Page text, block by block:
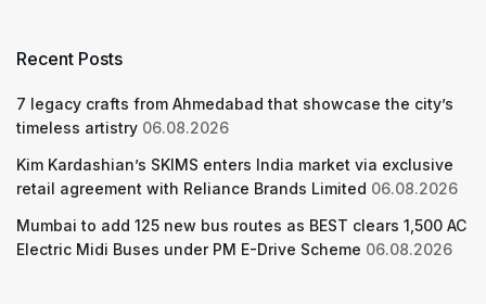
Recent Posts
7 legacy crafts from Ahmedabad that showcase the city’s
timeless artistry 06.08.2026
Kim Kardashian’s SKIMS enters India market via exclusive
retail agreement with Reliance Brands Limited 06.08.2026
Mumbai to add 125 new bus routes as BEST clears 1,500 AC
Electric Midi Buses under PM E-Drive Scheme 06.08.2026